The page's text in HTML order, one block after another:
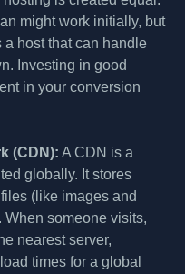
might work initially, but
host that can handle
Investing in good
in your conversion
(CDN): A CDN is a
globally. It stores
(like images and
When someone visits,
nearest server,
times for a global